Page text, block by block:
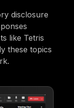
disclosure
like Tetris
these topics